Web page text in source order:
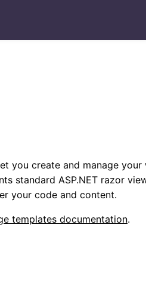
you create and manage your
standard ASP.NET razor
your code and content.
templates documentation.